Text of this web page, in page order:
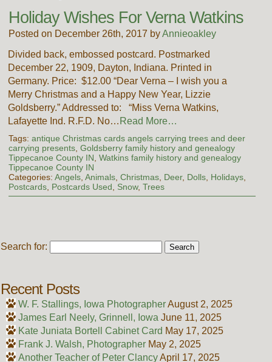
Holiday Wishes For Verna Watkins
Posted on December 26th, 2017 byAnnieoakley
Divided back, embossed postcard. Postmarked
December 22, 1909, Dayton, Indiana. Printed in
Germany. Price: $12.00 “Dear Verna – I wish you a
Merry Christmas and a Happy New Year, Lizzie
Goldsberry.” Addressed to: “Miss Verna Watkins,
Lafayette Ind. R.F.D. No… Read More…
Tags: antique Christmas cards angels carrying trees and deer
carrying presents, Goldsberry family history and genealogy
Tippecanoe County IN Watkins family history and genealogy
Tippecanoe County IN
Categories: Angels, Animals, Christmas, Deer, Dolls, Holidays,
Postcards, Postcards Used Snow, Trees
Search for:
Recent Posts
W. F. Stallings, Iowa PhotographerAugust 2, 2025
James Earl Neely, Grinnell, Iowa June 11, 2025
Kate Juniata Bortell Cabinet Card May 17, 2025
Frank J. Walsh, Photographer May 2, 2025
Another Teacher of Peter ClancyApril 17, 2025